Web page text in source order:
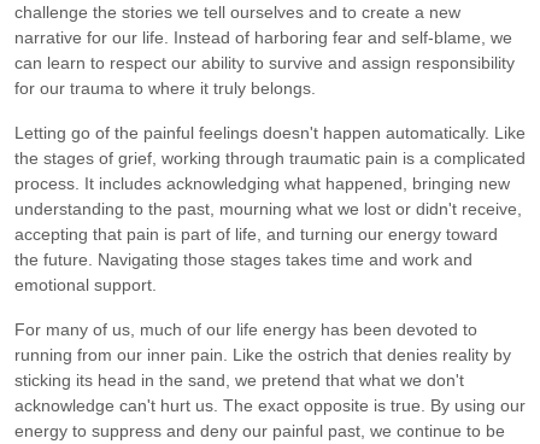
challenge the stories we tell ourselves and to create a new
narrative for our life. Instead of harboring fear and self-blame, we
can learn to respect our ability to survive and assign responsibility
for our trauma to where it truly belongs.
Letting go of the painful feelings doesn't happen automatically. Like
the stages of grief, working through traumatic pain is a complicated
process. It includes acknowledging what happened, bringing new
understanding to the past, mourning what we lost or didn't receive,
accepting that pain is part of life, and turning our energy toward
the future. Navigating those stages takes time and work and
emotional support.
For many of us, much of our life energy has been devoted to
running from our inner pain. Like the ostrich that denies reality by
sticking its head in the sand, we pretend that what we don't
acknowledge can't hurt us. The exact opposite is true. By using our
energy to suppress and deny our painful past, we continue to be